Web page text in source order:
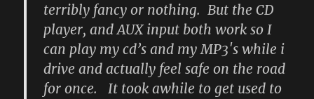
terribly fancy or nothing. But the CD
player, and AUX input both work so I
can play my cd’s and my MP3′s while i
drive and actually feel safe on the road
for once. It took awhile to get used to